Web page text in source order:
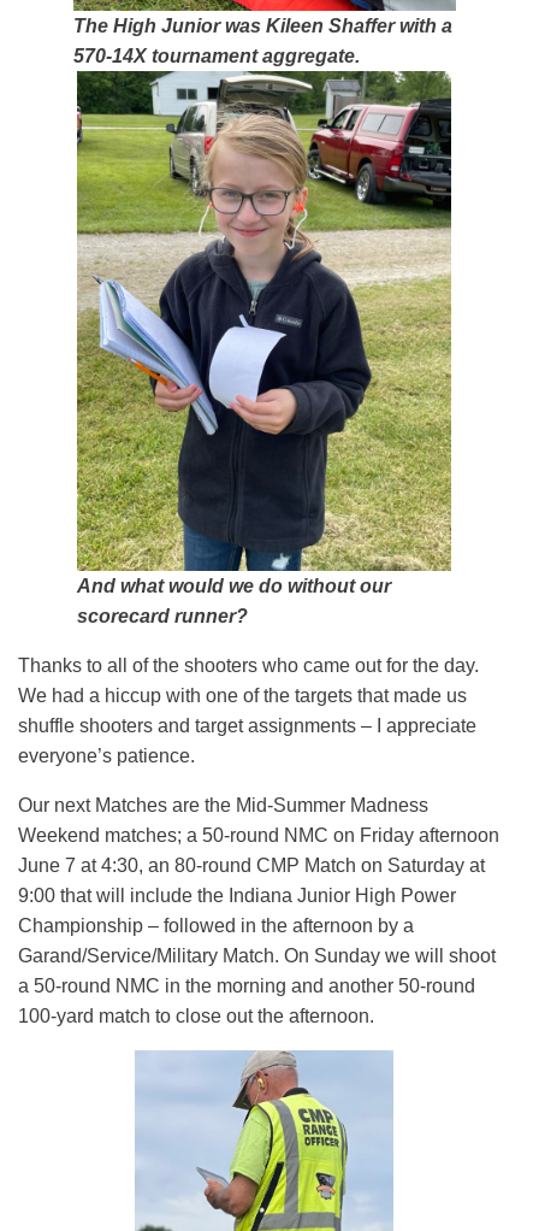
The High Junior was Kileen Shaffer with a
570-14X tournament aggregate.
And what would we do without our
scorecard runner?
Thanks to all of the shooters who came out for the day.
We had a hiccup with one of the targets that made us
shuffle shooters and target assignments – I appreciate
everyone’s patience.
Our next Matches are the Mid-Summer Madness
Weekend matches; a 50-round NMC on Friday afternoon
June 7 at 4:30, an 80-round CMP Match on Saturday at
9:00 that will include the Indiana Junior High Power
Championship – followed in the afternoon by a
Garand/Service/Military Match. On Sunday we will shoot
a 50-round NMC in the morning and another 50-round
100-yard match to close out the afternoon.